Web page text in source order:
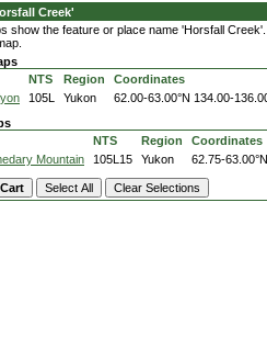
Creek'
show the feature or place name 'Horsfall
NTS Region
Coordinates
105L Yukon 62.00-63.00°N 134.00-
NTS Region
Coordinates
Mountain 105L15 Yukon 62.75-63.00°N